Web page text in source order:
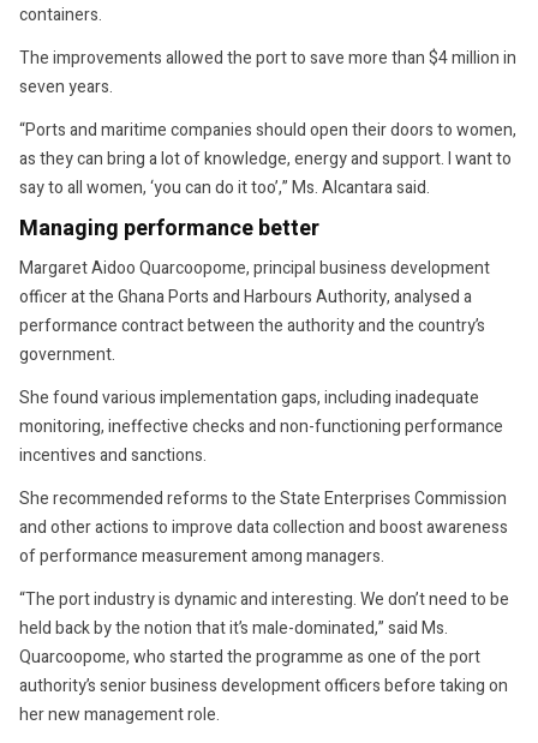
containers.
The improvements allowed the port to save more than $4 million in
seven years.
“Ports and maritime companies should open their doors to women,
as they can bring a lot of knowledge, energy and support. I want to
say to all women, ‘you can do it too’,” Ms. Alcantara said.
Managing performance better
Margaret Aidoo Quarcoopome, principal business development
officer at the Ghana Ports and Harbours Authority, analysed a
performance contract between the authority and the country’s
government.
She found various implementation gaps, including inadequate
monitoring, ineffective checks and non-functioning performance
incentives and sanctions.
She recommended reforms to the State Enterprises Commission
and other actions to improve data collection and boost awareness
of performance measurement among managers.
“The port industry is dynamic and interesting. We don’t need to be
held back by the notion that it’s male-dominated,” said Ms.
Quarcoopome, who started the programme as one of the port
authority’s senior business development officers before taking on
her new management role.